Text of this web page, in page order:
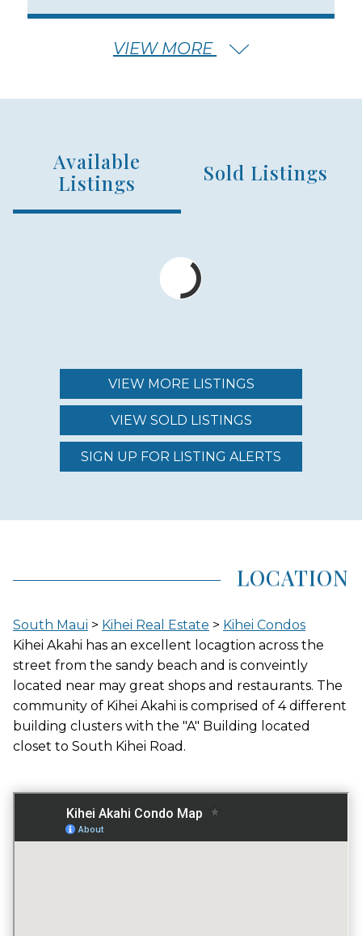
NUMBER OF UNITS
240
$650,000 - $1,425,000
REGION (AREA)
SOUTH MAUI
LOCATION
ACROSS THE STREET FROM OCEAN
GATED ENTRY
NO
FITNESS CENTER
VIEW MORE
Available
Listings
Sold Listings
VIEW MORE LISTINGS
VIEW SOLD LISTINGS
SIGN UP FOR LISTING ALERTS
LOCATION
South Maui > Kihei Real Estate > Kihei Condos
Kihei Akahi has an excellent locagtion across the
street from the sandy beach and is conveintly
located near may great shops and restaurants. The
community of Kihei Akahi is comprised of 4 different
building clusters with the "A" Building located
closet to South Kihei Road.